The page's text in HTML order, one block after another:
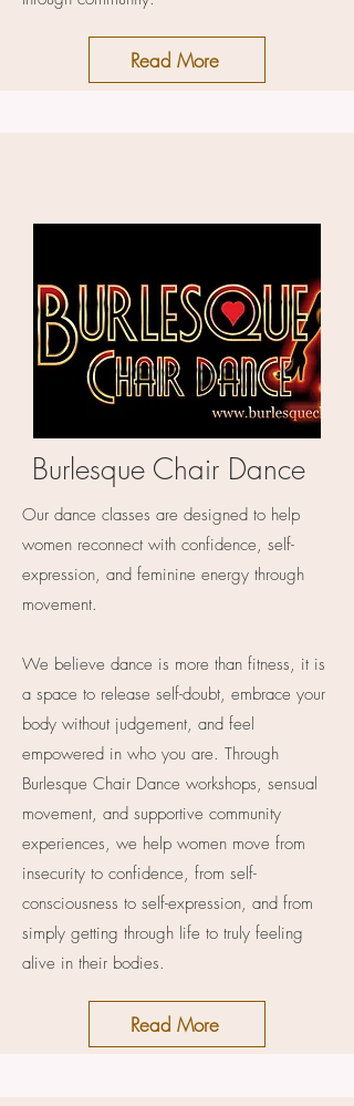
Read More
Burlesque Chair Dance
Our dance classes are designed to help
women reconnect with confidence, self-
expression, and feminine energy through
movement.
We believe dance is more than fitness, it is
a space to release self-doubt, embrace your
body without judgement, and feel
empowered in who you are. Through
Burlesque Chair Dance workshops, sensual
movement, and supportive community
experiences, we help women move from
insecurity to confidence, from self-
consciousness to self-expression, and from
simply getting through life to truly feeling
alive in their bodies.
Read More